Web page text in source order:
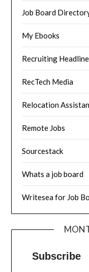
Job Board
My Ebooks
Recruiting
RecTech Media
Relocation
Remote Jobs
Sourcestack
Whats a job board
Writesea for Job
Subscribe